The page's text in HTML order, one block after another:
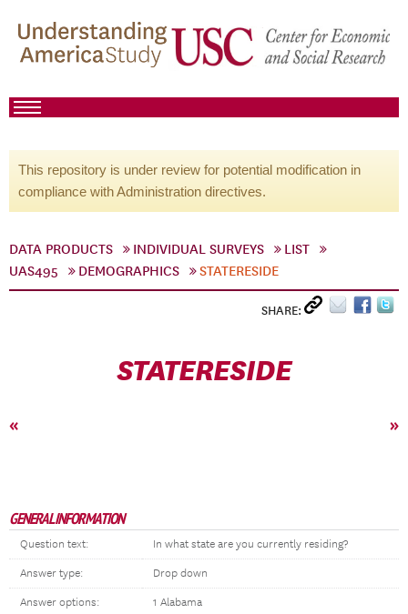
This repository is under review for potential modification in
compliance with Administration directives.
DATA PRODUCTS INDIVIDUAL SURVEYS
LIST
UAS495
DEMOGRAPHICS STATERESIDE
SHARE:
STATERESIDE
« »
GENERAL INFORMATION
Question text: In what state are you currently residing?
Answer type: Drop down
Answer options:
1 Alabama